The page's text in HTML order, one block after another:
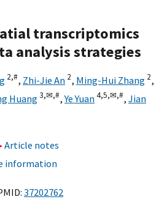
transcriptomics
analysis strategies
2,#, Zhi-Jie An 2, Ming-Hui Zhang 2,
Huang3,✉,#,Ye Yuan4,5,✉,#, Jian
Article notes
information
37202762